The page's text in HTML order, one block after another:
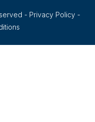
- Privacy Policy -